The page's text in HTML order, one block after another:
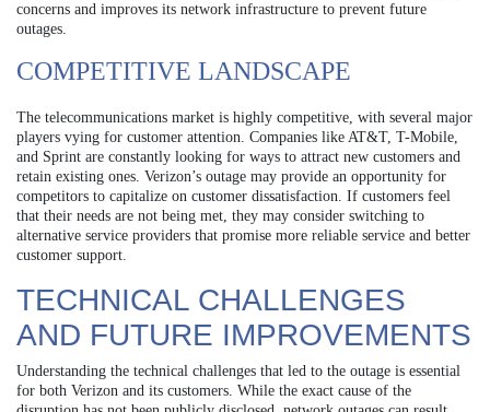
concerns and improves its network infrastructure to prevent future
outages.
COMPETITIVE LANDSCAPE
The telecommunications market is highly competitive, with several major
players vying for customer attention. Companies like AT&T, T-Mobile,
and Sprint are constantly looking for ways to attract new customers and
retain existing ones. Verizon’s outage may provide an opportunity for
competitors to capitalize on customer dissatisfaction. If customers feel
that their needs are not being met, they may consider switching to
alternative service providers that promise more reliable service and better
customer support.
TECHNICAL CHALLENGES
AND FUTURE IMPROVEMENTS
Understanding the technical challenges that led to the outage is essential
for both Verizon and its customers. While the exact cause of the